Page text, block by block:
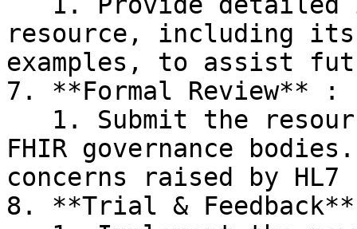
resource, including
examples, to assist
7. **Formal Review** :
FHIR governance
concerns raised by HL7
8. **Trial &